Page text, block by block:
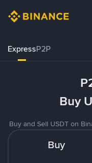
ExpressP2P
Buy
Buy and Sell USDT on
Buy